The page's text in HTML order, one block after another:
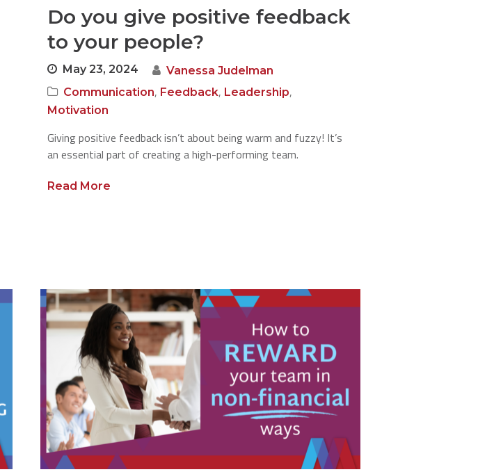
Do you give positive feedback
to your people?
May 23, 2024
Vanessa Judelman
Communication, Feedback, Leadership,
Motivation
Giving positive feedback isn’t about being warm and fuzzy! It’s
an essential part of creating a high-performing team.
Read More